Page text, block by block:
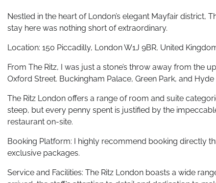
Nestled in the heart of London’s elegant Mayfair district,
stay here was nothing short of extraordinary.
Location: 150 Piccadilly, London W1J 9BR, United
From The Ritz, I was just a stone’s throw away from the
Oxford Street. Buckingham Palace, Green Park, and
The Ritz London offers a range of room and suite
steep, but every penny spent is justified by the
restaurant on-site.
Booking Platform: I highly recommend booking directly
exclusive packages.
Service and Facilities: The Ritz London boasts a wide